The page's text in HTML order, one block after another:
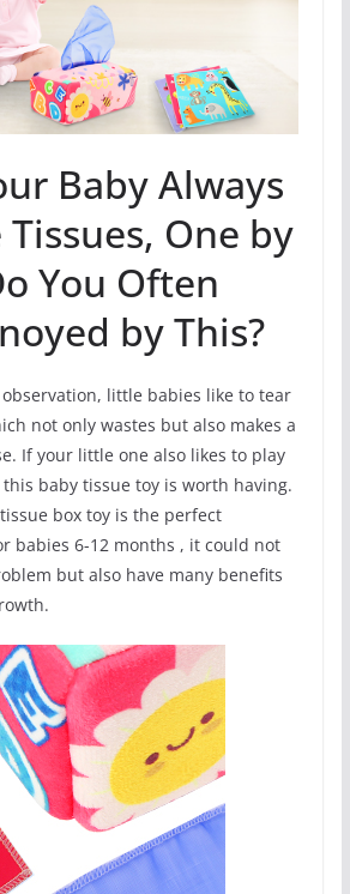
Baby Always
One by
You Often
by This?
little babies like to tear
not only wastes but also makes a
If your little one also likes to play
baby tissue toy is worth having.
box toy is the perfect
babies 6-12 months , it could not
but also have many benefits